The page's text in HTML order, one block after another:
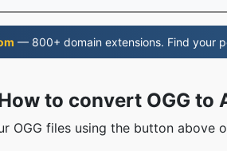
— 800+ domain extensions. Find your
to convert OGG to
OGG files using the button above